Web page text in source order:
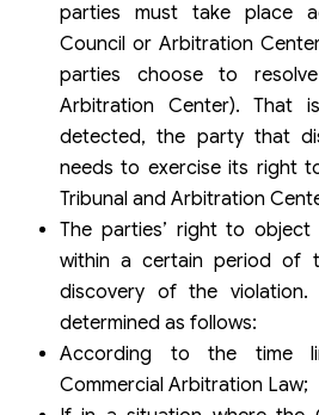
parties must take place
Council or Arbitration
parties choose to
Arbitration Center). That
detected, the party that
needs to exercise its right
Tribunal and Arbitration
The parties’ right to
within a certain period of
discovery of the violation.
determined as follows:
According to the time
Commercial Arbitration Law;